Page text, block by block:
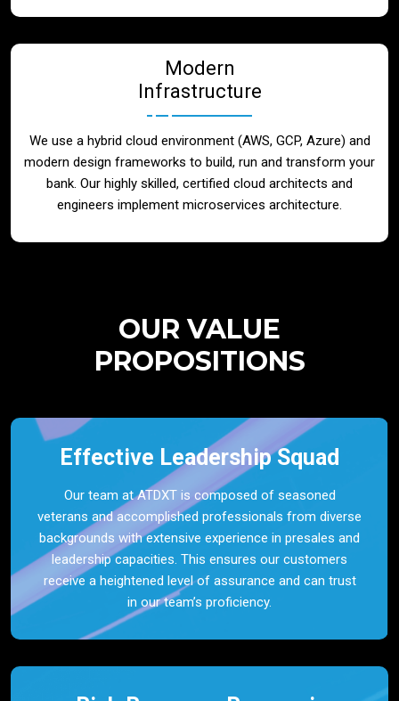
Modern
Infrastructure
We use a hybrid cloud environment (AWS, GCP, Azure) and
modern design frameworks to build, run and transform your
bank. Our highly skilled, certified cloud architects and
engineers implement microservices architecture.
OUR VALUE
PROPOSITIONS
Effective Leadership Squad
Our team at ATDXT is composed of seasoned
veterans and accomplished professionals from diverse
backgrounds with extensive experience in presales and
leadership capacities. This ensures our customers
receive a heightened level of assurance and can trust
in our team’s proficiency.